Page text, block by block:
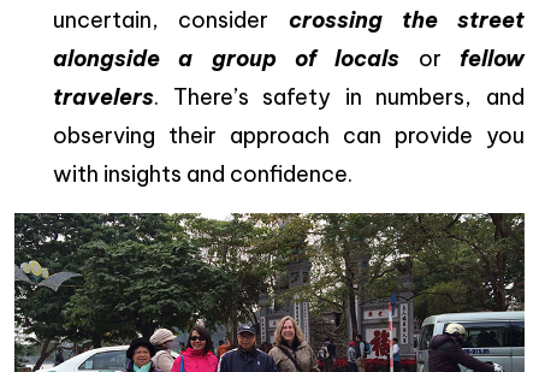
uncertain, consider crossing the street
alongside a group of locals or fellow
travelers. There’s safety in numbers, and
observing their approach can provide you
with insights and confidence.